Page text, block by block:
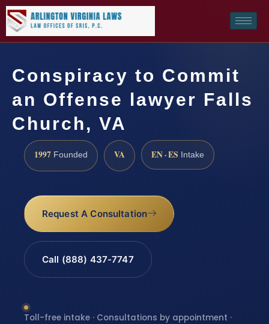
Conspiracy to Commit
an Offense lawyer Falls
Church, VA
1997 Founded VA EN · ES Intake
Request A Consultation
Call (888) 437-7747
Toll-free intake · Consultations by appointment ·